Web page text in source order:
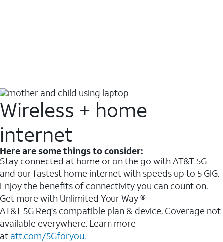
Wireless + home
internet
Here are some things to consider:
Stay connected at home or on the go with AT&T 5G
and our fastest home internet with speeds up to 5 GIG.
Enjoy the benefits of connectivity you can count on.
Get more with Unlimited Your Way ®
AT&T 5G Req's compatible plan & device. Coverage not
available everywhere. Learn more
at att.com/5Gforyou.